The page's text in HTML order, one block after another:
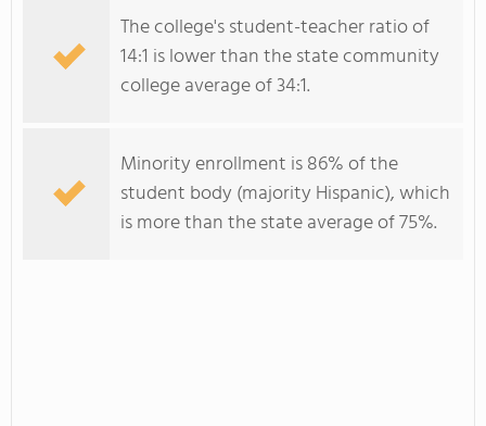
The college's student-teacher ratio of
14:1 is lower than the state community
college average of 34:1.
Minority enrollment is 86% of the
student body (majority Hispanic), which
is more than the state average of 75%.